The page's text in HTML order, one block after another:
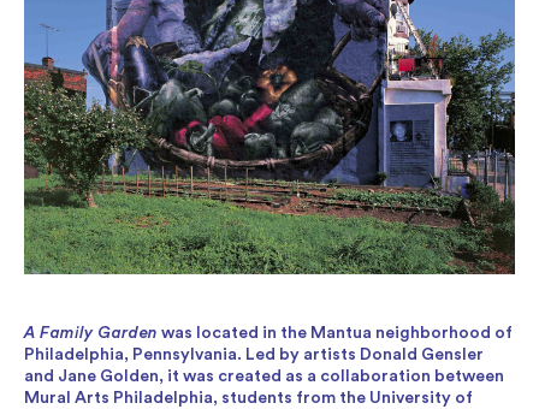
A Family Garden was located in the Mantua neighborhood of
Philadelphia, Pennsylvania. Led by artists Donald Gensler
and Jane Golden, it was created as a collaboration between
Mural Arts Philadelphia, students from the University of